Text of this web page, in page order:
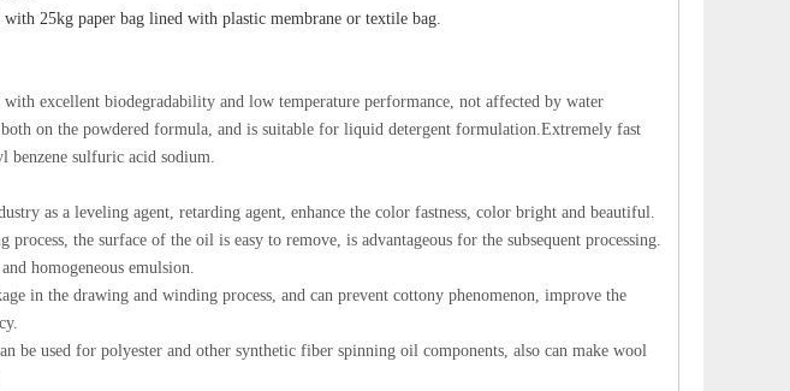
25kg paper bag lined with plastic membrane or textile bag.
excellent biodegradability and low temperature performance, not affected by water
on the powdered formula, and is suitable for liquid detergent formulation.Extremely fast
benzene sulfuric acid sodium.
as a leveling agent, retarding agent, enhance the color fastness, color bright and beautiful.
process, the surface of the oil is easy to remove, is advantageous for the subsequent processing.
homogeneous emulsion.
in the drawing and winding process, and can prevent cottony phenomenon, improve the
be used for polyester and other synthetic fiber spinning oil components, also can make wool